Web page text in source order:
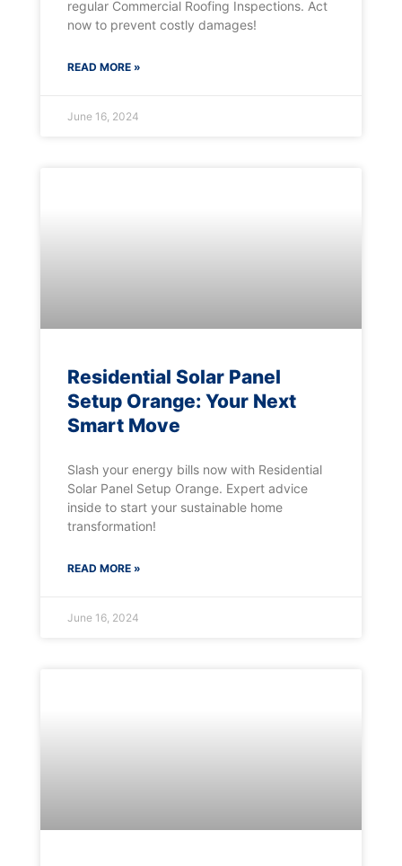
regular Commercial Roofing Inspections. Act
now to prevent costly damages!
READ MORE »
June 16, 2024
Residential Solar Panel
Setup Orange: Your Next
Smart Move
Slash your energy bills now with Residential
Solar Panel Setup Orange. Expert advice
inside to start your sustainable home
transformation!
READ MORE »
June 16, 2024